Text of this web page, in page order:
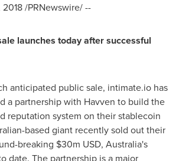
/PRNewswire/ --
launches today after successful
anticipated public sale, intimate.io has
a partnership with Havven to build the
reputation system on their stablecoin
based giant recently sold out their
breaking $30m USD, Australia's